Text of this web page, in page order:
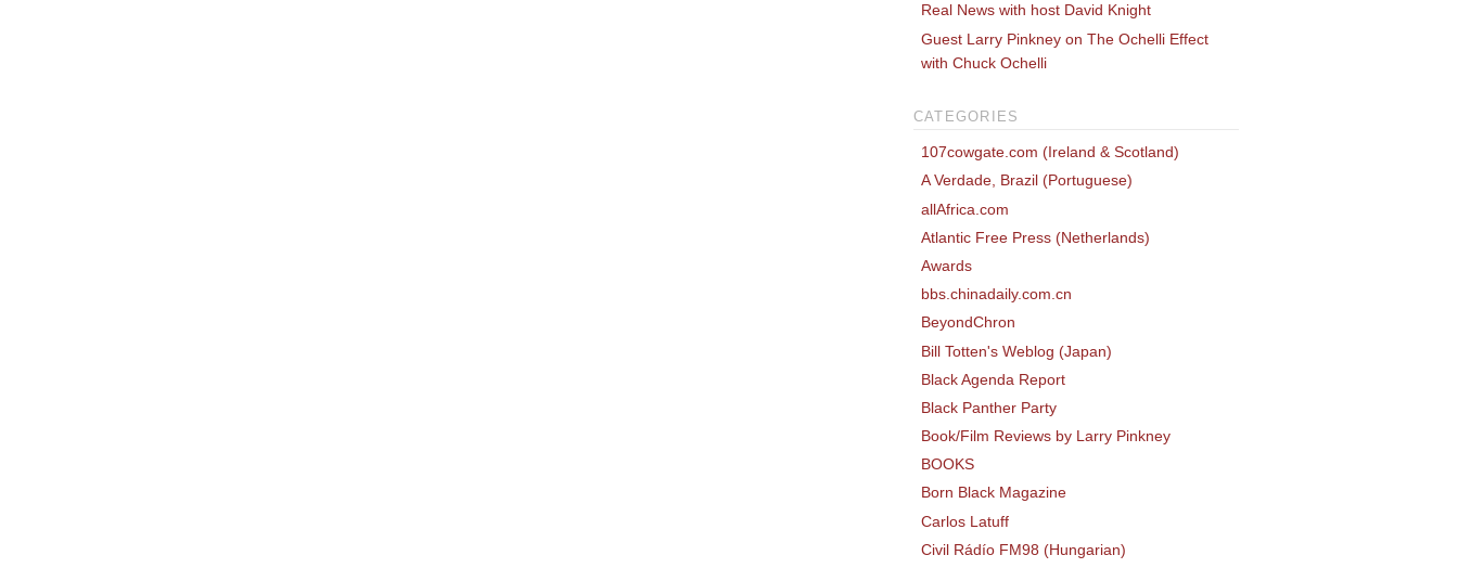
Real News with host David Knight
Guest Larry Pinkney on The Ochelli Effect
with Chuck Ochelli
CATEGORIES
107cowgate.com (Ireland & Scotland)
A Verdade, Brazil (Portuguese)
allAfrica.com
Atlantic Free Press (Netherlands)
Awards
bbs.chinadaily.com.cn
BeyondChron
Bill Totten's Weblog (Japan)
Black Agenda Report
Black Panther Party
Book/Film Reviews by Larry Pinkney
BOOKS
Born Black Magazine
Carlos Latuff
Civil Rádío FM98 (Hungarian)